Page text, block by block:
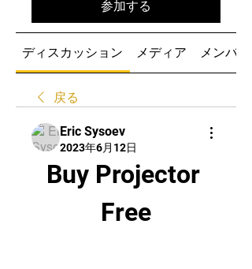
参加する
ディスカッション メディア メンバー
戻る
Eric Sysoev
2023年6月12日
Buy Projector
Free